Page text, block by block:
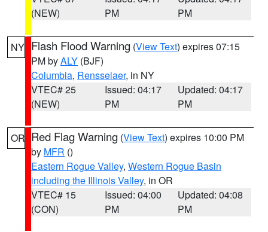
(NEW)
PM
PM
NY Flash Flood Warning (View Text) expires 07:15
PM byALY (BJF)
Columbia, Rensselaer, in NY
VTEC# 25
(NEW)
Issued: 04:17
PM
Updated: 04:17
PM
OR Red Flag Warning (View Text) expires 10:00 PM
by MFR ()
Eastern Rogue Valley, Western Rogue Basin
including the Illinois Valley, in OR
VTEC# 15
(CON)
Issued: 04:00
PM
Updated: 04:08
PM